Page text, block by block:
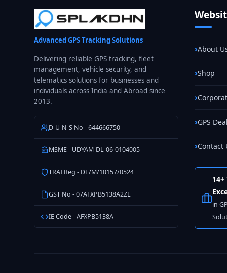
Fleet
GPS
Tracking
India
Advanced GPS Tracking Solutions
Delivering reliable GPS tracking, fleet
management, vehicle security, and
telematics solutions for businesses and
individuals across India and Abroad since
2013.
D-U-N-S No - 644666750
MSME - UDYAM-DL-06-0104005
TRAI Reg - DL/M/10157/0524
GST No - 07AFXPB5138A2ZL
IE Code - AFXPB5138A
About
Shop
GPS
Contact
14+
in